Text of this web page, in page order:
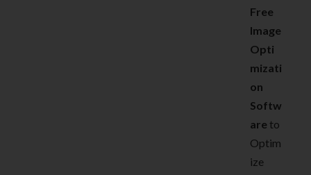
Free
Image
Opti
mizati
on
Softw
are to
Optim
ize